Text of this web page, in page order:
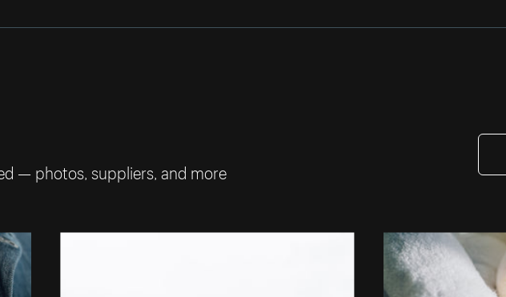
— photos, suppliers, and more